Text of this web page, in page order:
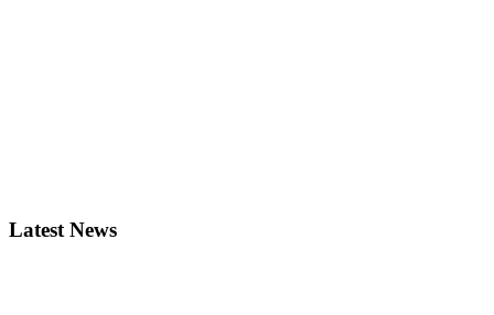
Latest News